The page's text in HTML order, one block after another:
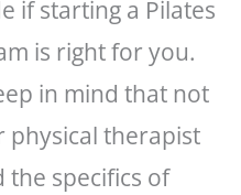
if starting a Pilates
is right for you.
in mind that not
physical therapist
specifics of